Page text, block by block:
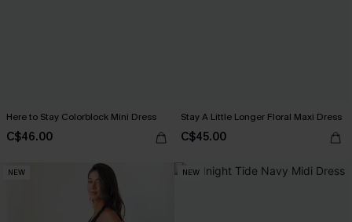
Here to Stay Colorblock Mini Dress
C$46.00
Stay A Little Longer Floral Maxi Dress
C$45.00
NEW NEW